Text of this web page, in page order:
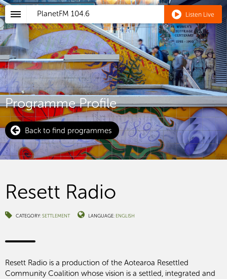
PlanetFM 104.6 Listen Live
Programme Profile
Back to find programmes
Resett Radio
CATEGORY:SETTLEMENT LANGUAGE: ENGLISH
Resett Radio is a production of the Aotearoa Resettled
Community Coalition whose vision is a settled, integrated and